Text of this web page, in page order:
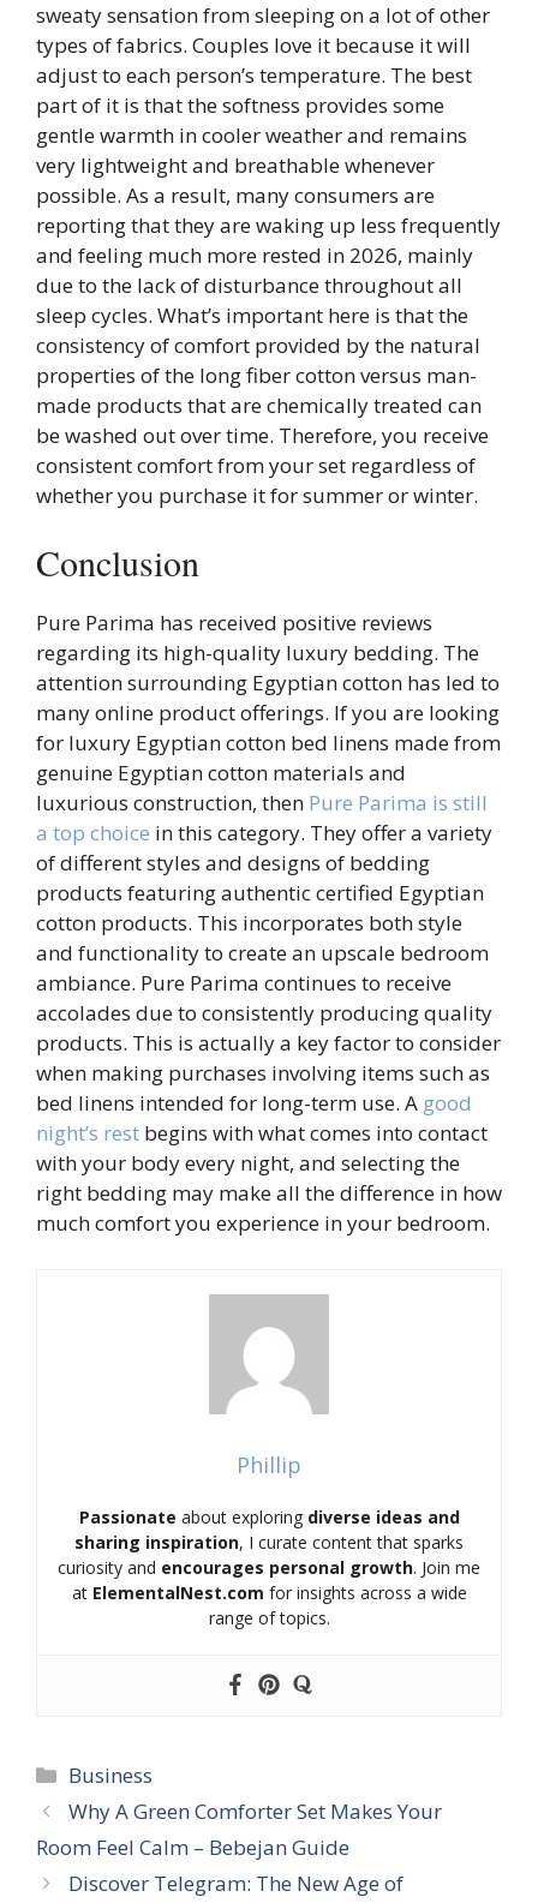
sweaty sensation from sleeping on a lot of other
types of fabrics. Couples love it because it will
adjust to each person’s temperature. The best
part of it is that the softness provides some
gentle warmth in cooler weather and remains
very lightweight and breathable whenever
possible. As a result, many consumers are
reporting that they are waking up less frequently
and feeling much more rested in 2026, mainly
due to the lack of disturbance throughout all
sleep cycles. What’s important here is that the
consistency of comfort provided by the natural
properties of the long fiber cotton versus man-
made products that are chemically treated can
be washed out over time. Therefore, you receive
consistent comfort from your set regardless of
whether you purchase it for summer or winter.
Conclusion
Pure Parima has received positive reviews
regarding its high-quality luxury bedding. The
attention surrounding Egyptian cotton has led to
many online product offerings. If you are looking
for luxury Egyptian cotton bed linens made from
genuine Egyptian cotton materials and
luxurious construction, then Pure Parima is still
a top choice in this category. They offer a variety
of different styles and designs of bedding
products featuring authentic certified Egyptian
cotton products. This incorporates both style
and functionality to create an upscale bedroom
ambiance. Pure Parima continues to receive
accolades due to consistently producing quality
products. This is actually a key factor to consider
when making purchases involving items such as
bed linens intended for long-term use. A good
night’s rest begins with what comes into contact
with your body every night, and selecting the
right bedding may make all the difference in how
much comfort you experience in your bedroom.
Phillip
Passionate about exploring diverse ideas and
sharing inspiration, I curate content that sparks
curiosity and encourages personal growth. Join me
at ElementalNest.com for insights across a wide
range of topics.
Categories
Business
Why A Green Comforter Set Makes Your
Room Feel Calm – Bebejan Guide
Discover Telegram: The New Age of